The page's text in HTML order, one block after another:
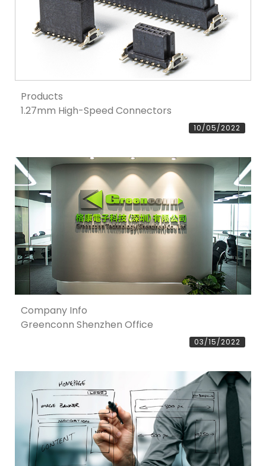
Products
1.27mm High-Speed Connectors
10/05/2022
Company Info
Greenconn Shenzhen Office
03/15/2022